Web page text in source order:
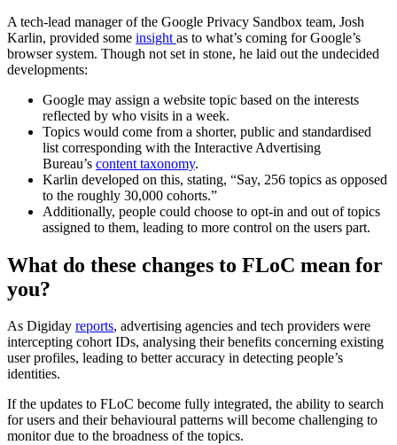
A tech-lead manager of the Google Privacy Sandbox team, Josh
Karlin, provided some insight as to what’s coming for Google’s
browser system. Though not set in stone, he laid out the undecided
developments:
Google may assign a website topic based on the interests
reflected by who visits in a week.
Topics would come from a shorter, public and standardised
list corresponding with the Interactive Advertising
Bureau’s content taxonomy.
Karlin developed on this, stating, “Say, 256 topics as opposed
to the roughly 30,000 cohorts.”
Additionally, people could choose to opt-in and out of topics
assigned to them, leading to more control on the users part.
What do these changes to FLoC mean for
you?
As Digiday reports, advertising agencies and tech providers were
intercepting cohort IDs, analysing their benefits concerning existing
user profiles, leading to better accuracy in detecting people’s
identities.
If the updates to FLoC become fully integrated, the ability to search
for users and their behavioural patterns will become challenging to
monitor due to the broadness of the topics.